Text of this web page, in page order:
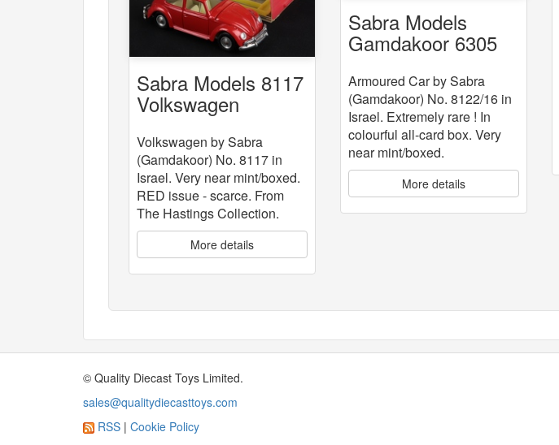
Sabra Models 8117
Volkswagen
Volkswagen by Sabra
(Gamdakoor) No. 8117 in
Israel. Very near mint/boxed.
RED issue - scarce. From
The Hastings Collection.
More details
Sabra Models
Gamdakoor 6305
Armoured Car by Sabra
(Gamdakoor) No. 8122/16 in
Israel. Extremely rare ! In
colourful all-card box. Very
near mint/boxed.
More details
© Quality Diecast Toys Limited.
sales@qualitydiecasttoys.com
RSS | Cookie Policy